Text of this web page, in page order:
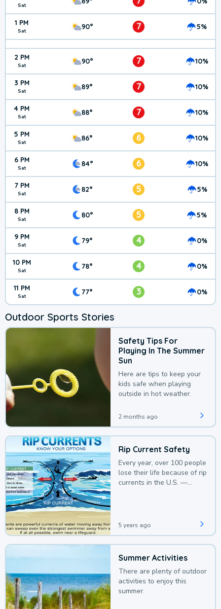
Sat
1 PM
Sat 90° 7 5%
2 PM
Sat 90° 7 10%
3 PM
Sat 89° 7 10%
4 PM
Sat 88° 7 10%
5 PM
Sat 86° 6 10%
6 PM
Sat 84° 6 10%
7 PM
Sat 82° 5 5%
8 PM
Sat 80° 5 5%
9 PM
Sat 79° 4 0%
10 PM
Sat 78° 4 0%
11 PM
Sat 77° 3 0%
Outdoor Sports Stories
Safety Tips For
Playing In The Summer
Sun
Here are tips to keep your
kids safe when playing
outside in hot weather.
2 months ago
Rip Current Safety
Every year, over 100 people
lose their life because of rip
currents in the U.S. —
5 years ago
Summer Activities
There are plenty of outdoor
activities to enjoy this
summer.